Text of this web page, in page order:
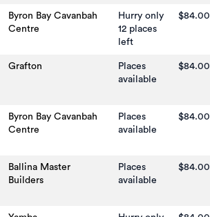
Byron Bay Cavanbah
Centre
Hurry only
12 places
left
$84.00
Grafton
Places
available
$84.00
Byron Bay Cavanbah
Centre
Places
available
$84.00
Ballina Master
Builders
Places
available
$84.00